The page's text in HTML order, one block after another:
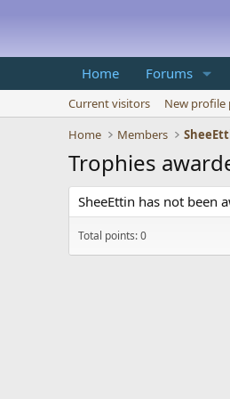
Home Forums
Current visitors New profile
Home
Members
Trophies
SheeEttin has not been
Total points: 0